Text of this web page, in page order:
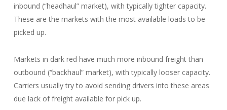
inbound (“headhaul” market), with typically tighter capacity.
These are the markets with the most available loads to be
picked up.
Markets in dark red have much more inbound freight than
outbound (“backhaul” market), with typically looser capacity.
Carriers usually try to avoid sending drivers into these areas
due lack of freight available for pick up.